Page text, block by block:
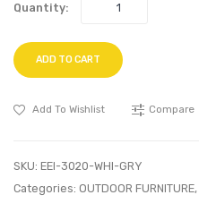
Quantity:
ADD TO CART
Add To Wishlist Compare
SKU: EEI-3020-WHI-GRY
Categories: OUTDOOR FURNITURE,